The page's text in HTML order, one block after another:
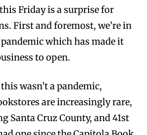
Friday is a surprise for
First and foremost, we’re in
which has made it
to open.
wasn’t a pandemic,
are increasingly rare,
Santa Cruz County, and 41st